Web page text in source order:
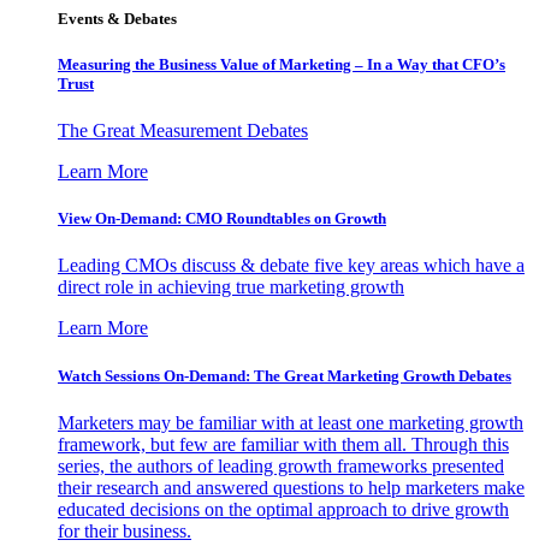
Events & Debates
Measuring the Business Value of Marketing – In a Way that CFO’s
Trust
The Great Measurement Debates
Learn More
View On-Demand: CMO Roundtables on Growth
Leading CMOs discuss & debate five key areas which have a
direct role in achieving true marketing growth
Learn More
Watch Sessions On-Demand: The Great Marketing Growth Debates
Marketers may be familiar with at least one marketing growth
framework, but few are familiar with them all. Through this
series, the authors of leading growth frameworks presented
their research and answered questions to help marketers make
educated decisions on the optimal approach to drive growth
for their business.